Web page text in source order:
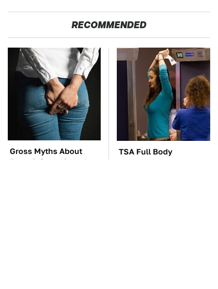
RECOMMENDED
Gross Myths About
Farts Science Says Are
TSA Full Body